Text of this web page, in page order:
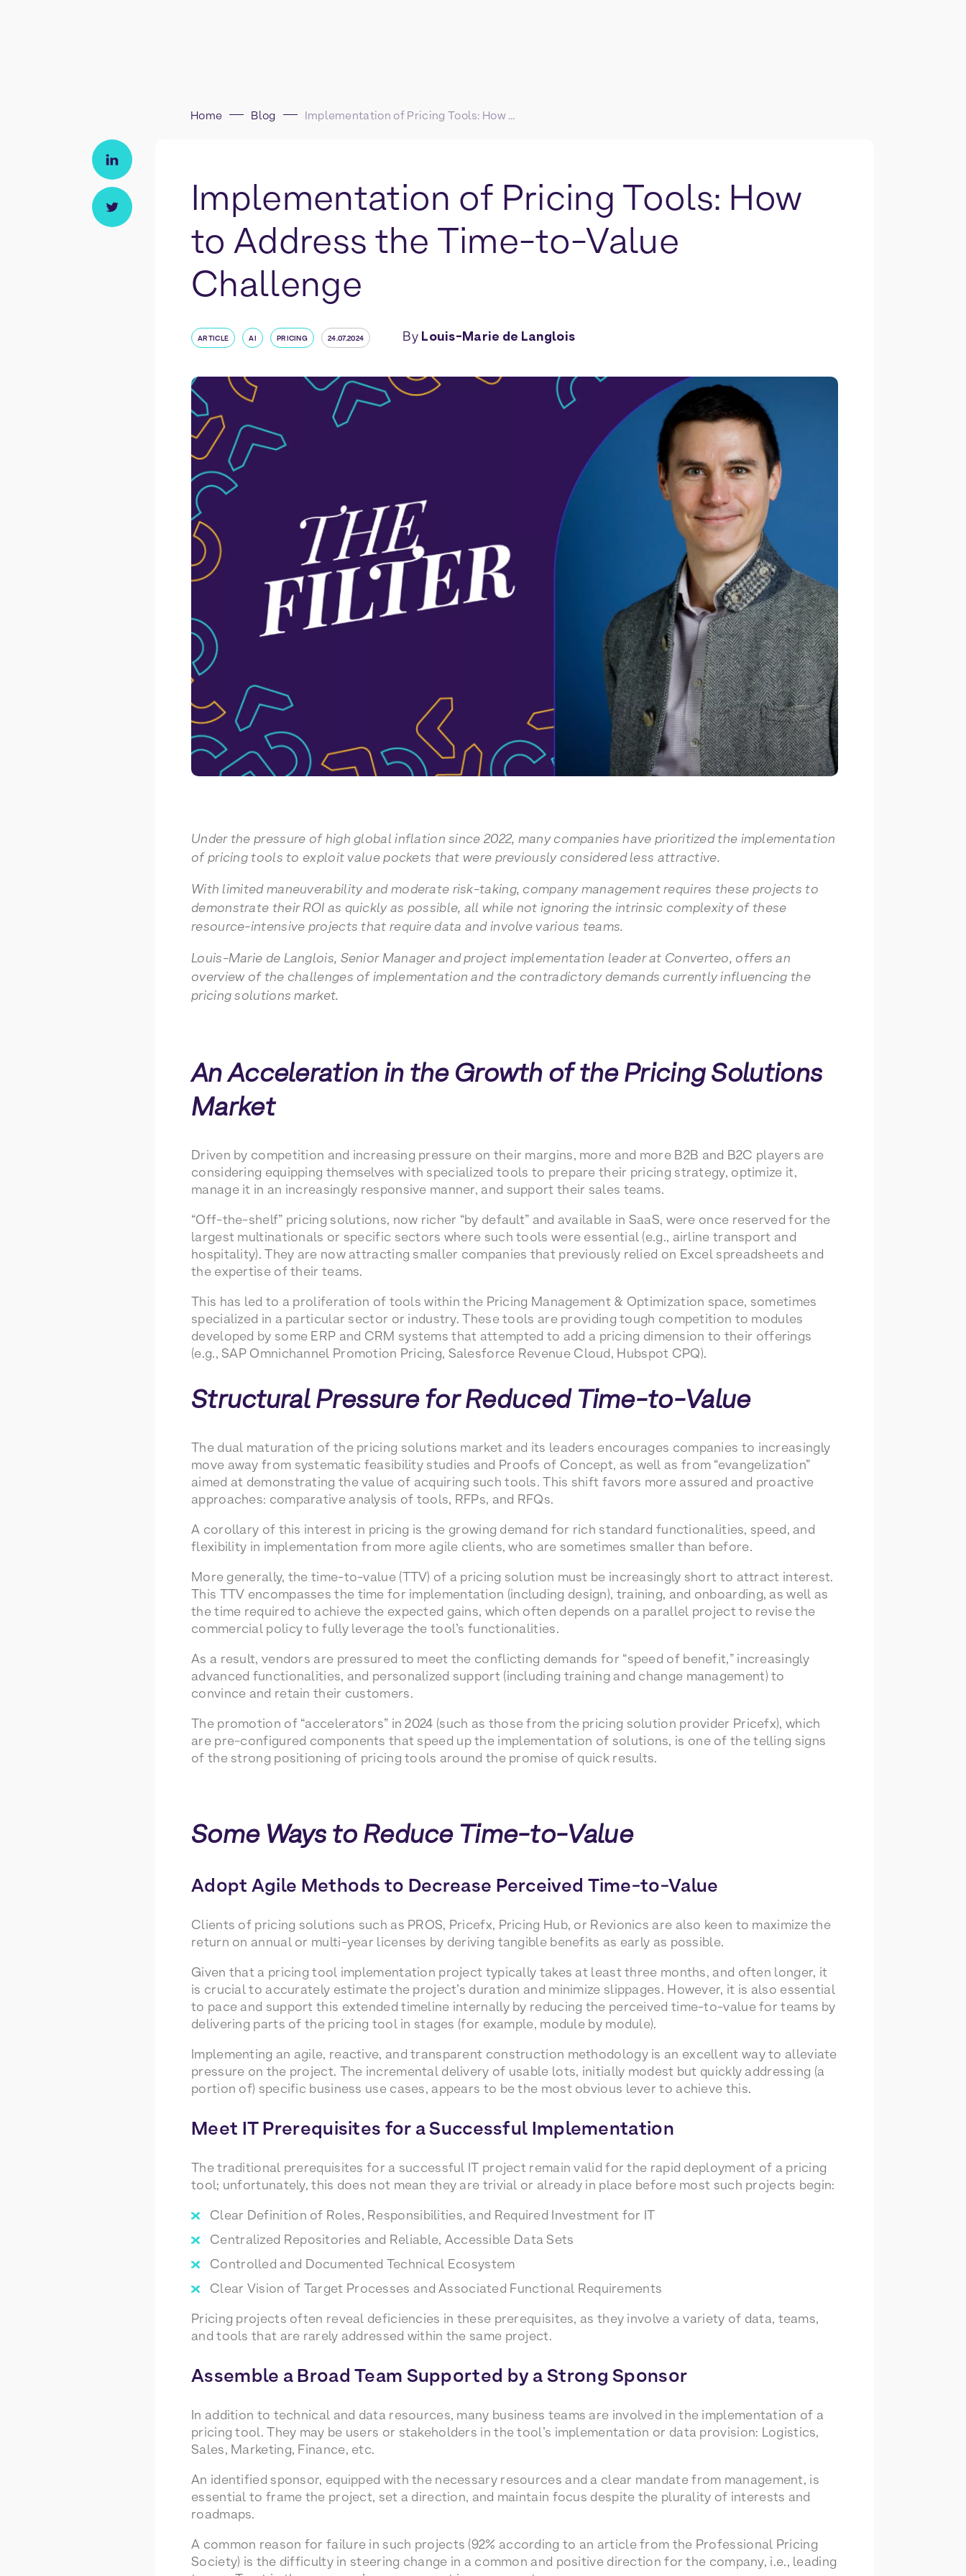
Home Blog Implementation of Pricing Tools: How to Address the Time-to-Value Challenge
Implementation of Pricing Tools: How
to Address the Time-to-Value
Challenge
ARTICLE AI PRICING 24.07.2024 By Louis-Marie de Langlois
Under the pressure of high global inflation since 2022, many companies have prioritized the implementation
of pricing tools to exploit value pockets that were previously considered less attractive.
With limited maneuverability and moderate risk-taking, company management requires these projects to
demonstrate their ROI as quickly as possible, all while not ignoring the intrinsic complexity of these
resource-intensive projects that require data and involve various teams.
Louis-Marie de Langlois, Senior Manager and project implementation leader at Converteo, offers an
overview of the challenges of implementation and the contradictory demands currently influencing the
pricing solutions market.
An Acceleration in the Growth of the Pricing Solutions
Market
Driven by competition and increasing pressure on their margins, more and more B2B and B2C players are
considering equipping themselves with specialized tools to prepare their pricing strategy, optimize it,
manage it in an increasingly responsive manner, and support their sales teams.
“Off-the-shelf” pricing solutions, now richer “by default” and available in SaaS, were once reserved for the
largest multinationals or specific sectors where such tools were essential (e.g., airline transport and
hospitality). They are now attracting smaller companies that previously relied on Excel spreadsheets and
the expertise of their teams.
This has led to a proliferation of tools within the Pricing Management & Optimization space, sometimes
specialized in a particular sector or industry. These tools are providing tough competition to modules
developed by some ERP and CRM systems that attempted to add a pricing dimension to their offerings
(e.g., SAP Omnichannel Promotion Pricing, Salesforce Revenue Cloud, Hubspot CPQ).
Structural Pressure for Reduced Time-to-Value
The dual maturation of the pricing solutions market and its leaders encourages companies to increasingly
move away from systematic feasibility studies and Proofs of Concept, as well as from “evangelization”
aimed at demonstrating the value of acquiring such tools. This shift favors more assured and proactive
approaches: comparative analysis of tools, RFPs, and RFQs.
A corollary of this interest in pricing is the growing demand for rich standard functionalities, speed, and
flexibility in implementation from more agile clients, who are sometimes smaller than before.
More generally, the time-to-value (TTV) of a pricing solution must be increasingly short to attract interest.
This TTV encompasses the time for implementation (including design), training, and onboarding, as well as
the time required to achieve the expected gains, which often depends on a parallel project to revise the
commercial policy to fully leverage the tool’s functionalities.
As a result, vendors are pressured to meet the conflicting demands for “speed of benefit,” increasingly
advanced functionalities, and personalized support (including training and change management) to
convince and retain their customers.
The promotion of “accelerators” in 2024 (such as those from the pricing solution provider Pricefx), which
are pre-configured components that speed up the implementation of solutions, is one of the telling signs
of the strong positioning of pricing tools around the promise of quick results.
Some Ways to Reduce Time-to-Value
Adopt Agile Methods to Decrease Perceived Time-to-Value
Clients of pricing solutions such as PROS, Pricefx, Pricing Hub, or Revionics are also keen to maximize the
return on annual or multi-year licenses by deriving tangible benefits as early as possible.
Given that a pricing tool implementation project typically takes at least three months, and often longer, it
is crucial to accurately estimate the project’s duration and minimize slippages. However, it is also essential
to pace and support this extended timeline internally by reducing the perceived time-to-value for teams by
delivering parts of the pricing tool in stages (for example, module by module).
Implementing an agile, reactive, and transparent construction methodology is an excellent way to alleviate
pressure on the project. The incremental delivery of usable lots, initially modest but quickly addressing (a
portion of) specific business use cases, appears to be the most obvious lever to achieve this.
Meet IT Prerequisites for a Successful Implementation
The traditional prerequisites for a successful IT project remain valid for the rapid deployment of a pricing
tool; unfortunately, this does not mean they are trivial or already in place before most such projects begin:
Clear Definition of Roles, Responsibilities, and Required Investment for IT
Centralized Repositories and Reliable, Accessible Data Sets
Controlled and Documented Technical Ecosystem
Clear Vision of Target Processes and Associated Functional Requirements
Pricing projects often reveal deficiencies in these prerequisites, as they involve a variety of data, teams,
and tools that are rarely addressed within the same project.
Assemble a Broad Team Supported by a Strong Sponsor
In addition to technical and data resources, many business teams are involved in the implementation of a
pricing tool. They may be users or stakeholders in the tool’s implementation or data provision: Logistics,
Sales, Marketing, Finance, etc.
An identified sponsor, equipped with the necessary resources and a clear mandate from management, is
essential to frame the project, set a direction, and maintain focus despite the plurality of interests and
roadmaps.
A common reason for failure in such projects (92% according to an article from the Professional Pricing
Society) is the difficulty in steering change in a common and positive direction for the company, i.e., leading